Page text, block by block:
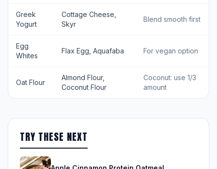
Greek
Yogurt
Cottage Cheese,
Skyr
Blend smooth first
Egg
Whites
Flax Egg, Aquafaba For vegan option
Oat Flour
Almond Flour,
Coconut Flour
Coconut: use 1/3
amount
TRY THESE NEXT